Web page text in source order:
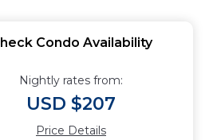
Condo Availability
Nightly rates from:
USD $207
Price Details